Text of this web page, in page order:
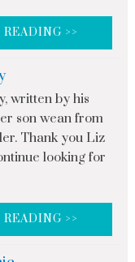
READING >>
written by his
son wean from
Thank you Liz
looking for
READING >>